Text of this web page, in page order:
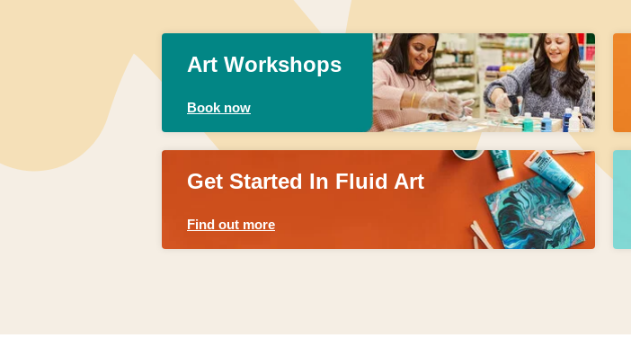
Art Workshops
Book now
Get Started In Fluid Art
Find out more